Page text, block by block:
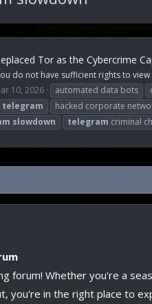
Tor as the Cybercrime
do not have sufficient rights to
10, 2026 automated data bots
telegram hacked corporate
slowdown telegram criminal
forum! Whether you're a
you're in the right place to